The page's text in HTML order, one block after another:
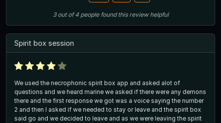
3out of4 people found this review helpful
Spirit box session
We used the necrophonic spirit box app and asked alot of
questions and we heard marine we asked if there were any demons
there and the first response we got was a voice saying the number
2 and then I asked if we needed to stay or leave and the spirit box
said go and we decided to leave and as we were leaving the spirit